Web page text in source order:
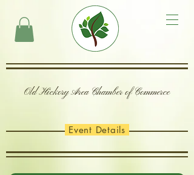
Old Hickory Area Chamber of Commerce
Event Details